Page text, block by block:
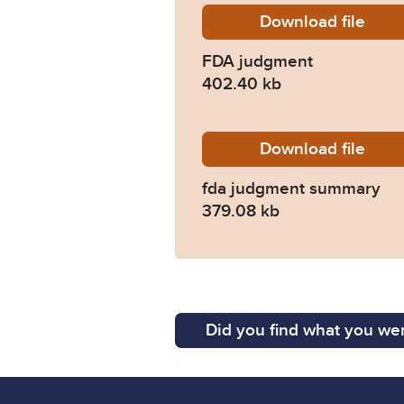
DownloadFDA-
file
FDA judgment
402.40 kb
Downloadfda-
file
fda judgment summary
379.08 kb
Did you find what you